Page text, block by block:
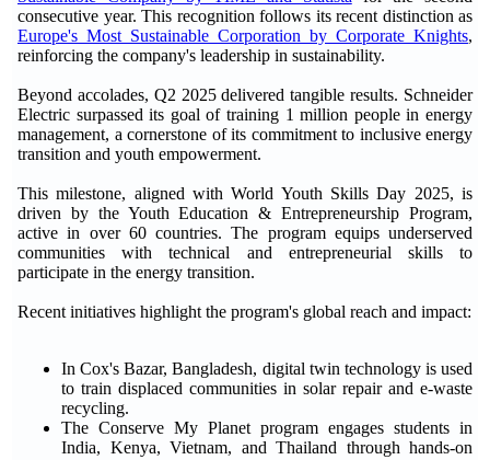
consecutive year. This recognition follows its recent distinction as
Europe's Most Sustainable Corporation by Corporate Knights,
reinforcing the company's leadership in sustainability.
Beyond accolades, Q2 2025 delivered tangible results. Schneider
Electric surpassed its goal of training 1 million people in energy
management, a cornerstone of its commitment to inclusive energy
transition and youth empowerment.
This milestone, aligned with World Youth Skills Day 2025, is
driven by the Youth Education & Entrepreneurship Program,
active in over 60 countries. The program equips underserved
communities with technical and entrepreneurial skills to
participate in the energy transition.
Recent initiatives highlight the program's global reach and impact:
In Cox's Bazar, Bangladesh, digital twin technology is used
to train displaced communities in solar repair and e-waste
recycling.
The Conserve My Planet program engages students in
India, Kenya, Vietnam, and Thailand through hands-on